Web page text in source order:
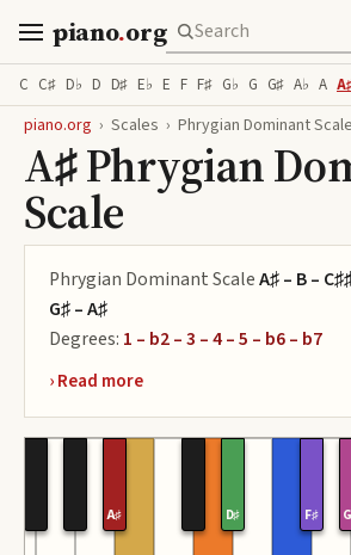
piano.org
C C♯ D♭ D D♯ E♭ E F F♯ G♭ G G♯ A♭ A
piano.org › Scales › Phrygian Dominant Scale
A♯ Phrygian
Scale
Phrygian Dominant ScaleA♯ – B –
G♯ – A♯
Degrees: 1 – b2 – 3 – 4 – 5 – b6 – b7
A♯ D♯ F♯